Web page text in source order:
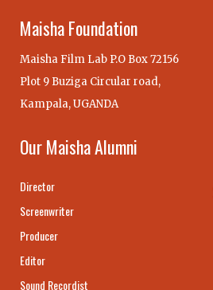
Maisha Foundation
Maisha Film Lab P.O Box 72156
Plot 9 Buziga Circular road,
Kampala, UGANDA
Our Maisha Alumni
Director
Screenwriter
Producer
Editor
Sound Recordist